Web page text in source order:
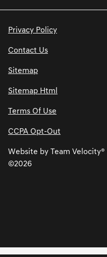
Privacy Policy
Contact Us
Sitemap
Sitemap Html
Terms Of Use
CCPA Opt-Out
Website by Team Velocity®
©2026